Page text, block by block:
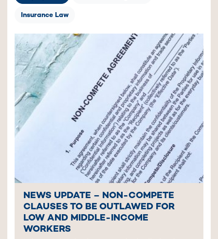
Insurance Law
NEWS UPDATE – NON-COMPETE
CLAUSES TO BE OUTLAWED FOR
LOW AND MIDDLE-INCOME
WORKERS